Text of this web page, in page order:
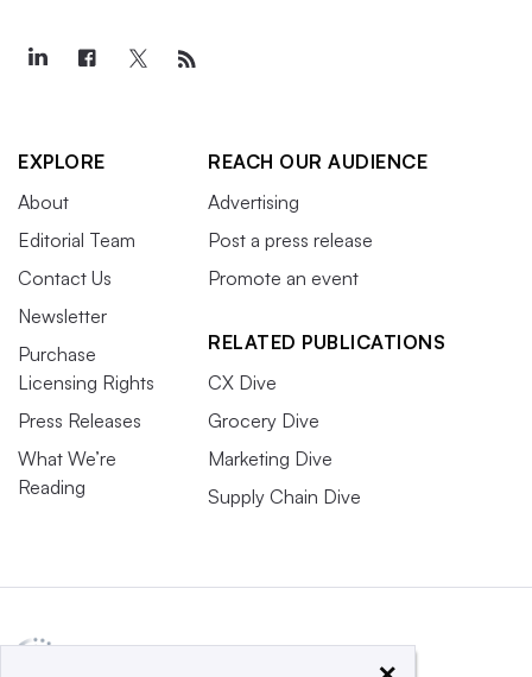
EXPLORE
About
Editorial Team
Contact Us
Newsletter
Purchase
Licensing Rights
Press Releases
What We’re
Reading
REACH OUR AUDIENCE
Advertising
Post a press release
Promote an event
RELATED PUBLICATIONS
CX Dive
Grocery Dive
Marketing Dive
Supply Chain Dive